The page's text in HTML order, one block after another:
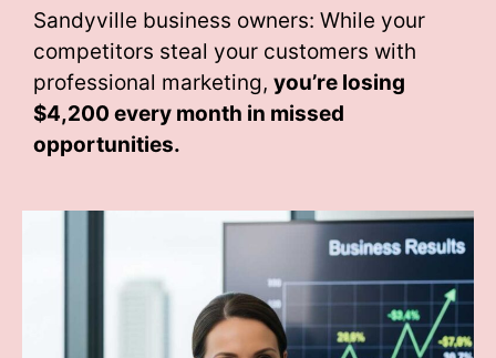
Sandyville business owners: While your
competitors steal your customers with
professional marketing, you’re losing
$4,200 every month in missed
opportunities.